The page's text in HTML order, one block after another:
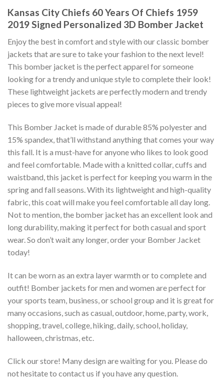
Kansas City Chiefs 60 Years Of Chiefs 1959
2019 Signed Personalized 3D Bomber Jacket
Enjoy the best in comfort and style with our classic bomber
jackets that are sure to take your fashion to the next level!
This bomber jacket is the perfect apparel for someone
looking for a trendy and unique style to complete their look!
These lightweight jackets are perfectly modern and trendy
pieces to give more visual appeal!
This Bomber Jacket is made of durable 85% polyester and
15% spandex, that’ll withstand anything that comes your way
this fall. It is a must-have for anyone who likes to look good
and feel comfortable. Made with a knitted collar, cuffs and
waistband, this jacket is perfect for keeping you warm in the
spring and fall seasons. With its lightweight and high-quality
fabric, this coat will make you feel comfortable all day long.
Not to mention, the bomber jacket has an excellent look and
long durability, making it perfect for both casual and sport
wear. So don’t wait any longer, order your Bomber Jacket
today!
It can be worn as an extra layer warmth or to complete and
outfit! Bomber jackets for men and women are perfect for
your sports team, business, or school group and it is great for
many occasions, such as casual, outdoor, home, party, work,
shopping, travel, college, hiking, daily, school, holiday,
halloween, christmas, etc.
Click our store! Many design are waiting for you. Please do
not hesitate to contact us if you have any question.